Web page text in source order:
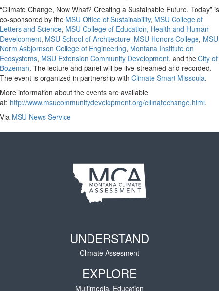
“Climate Change, Now What? Creating a Sustainable Future, Today” is
co-sponsored by the MSU Office of Sustainability, MSU College of
Letters and Science, MSU College of Education, Health and Human
Development, MSU School of Architecture, MSU Honors College, MSU
Norm Asbjornson College of Engineering, Montana Institute on
Ecosystems, MSU Extension Community Development, and the City of
Bozeman. The lecture and panel will be live-streamed and recorded.
The event is organized in partnership with Climate Smart Missoula.
More information about the events are available
at: http://www.msucommunitydevelopment.org/climatechange.html.
Via MSU News Service
UNDERSTAND
Climate Assesment
EXPLORE
Multimedia, Education